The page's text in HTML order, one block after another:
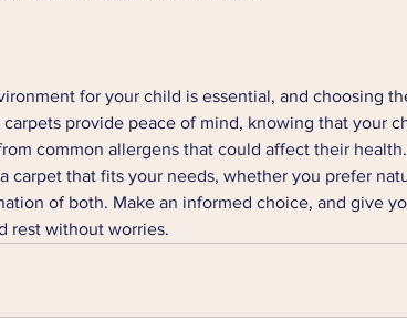
for your child is essential, and choosing
provide peace of mind, knowing that your
common allergens that could affect their
carpet that fits your needs, whether you prefer
of both. Make an informed choice, and give
rest without worries.